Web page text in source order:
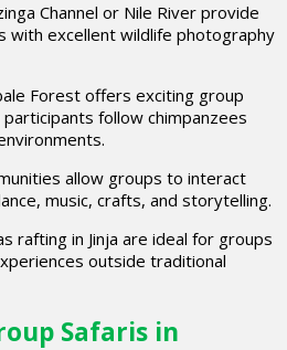
Channel or Nile River provide
with excellent wildlife photography
Forest offers exciting group
follow chimpanzees
allow groups to interact
music, crafts, and storytelling.
rafting in Jinja are ideal for groups
outside traditional
Safaris in